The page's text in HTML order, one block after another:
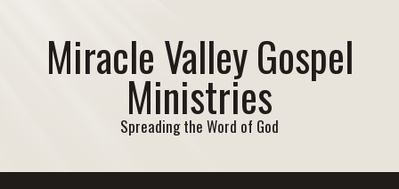
Miracle Valley Gospel
Ministries
Spreading the Word of God